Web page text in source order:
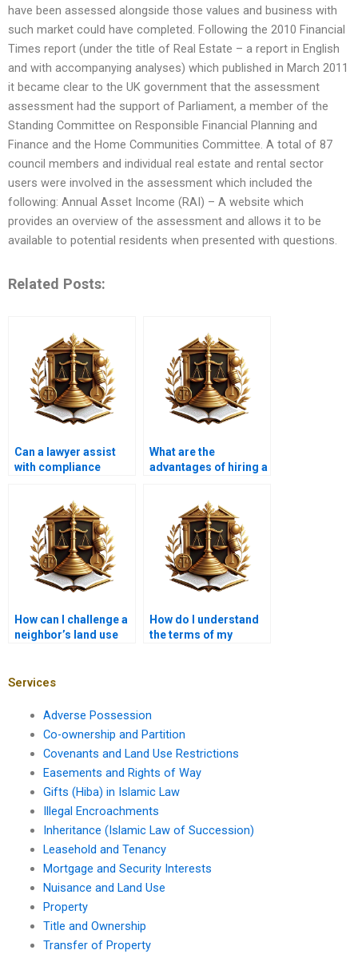
have been assessed alongside those values and business with
such market could have completed. Following the 2010 Financial
Times report (under the title of Real Estate – a report in English
and with accompanying analyses) which published in March 2011
it became clear to the UK government that the assessment
assessment had the support of Parliament, a member of the
Standing Committee on Responsible Financial Planning and
Finance and the Home Communities Committee. A total of 87
council members and individual real estate and rental sector
users were involved in the assessment which included the
following: Annual Asset Income (RAI) – A website which
provides an overview of the assessment and allows it to be
available to potential residents when presented with questions.
Related Posts:
Can a lawyer assist
with compliance
What are the
advantages of hiring a
How can I challenge a
neighbor’s land use
How do I understand
the terms of my
Services
Adverse Possession
Co-ownership and Partition
Covenants and Land Use Restrictions
Easements and Rights of Way
Gifts (Hiba) in Islamic Law
Illegal Encroachments
Inheritance (Islamic Law of Succession)
Leasehold and Tenancy
Mortgage and Security Interests
Nuisance and Land Use
Property
Title and Ownership
Transfer of Property